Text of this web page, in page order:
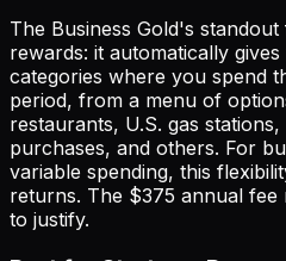
The Business Gold's
rewards: it automatically
categories where you spend
period, from a menu of
restaurants, U.S. gas stations,
purchases, and others. For
variable spending, this
returns. The $375 annual fee
to justify.